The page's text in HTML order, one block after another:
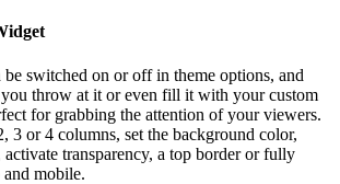
switched on or off in theme options, and
throw at it or even fill it with your custom
for grabbing the attention of your viewers.
3 or 4 columns, set the background color,
transparency, a top border or fully
mobile.